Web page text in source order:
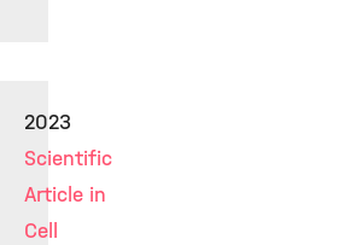
2023
Scientific
Article in
Cell